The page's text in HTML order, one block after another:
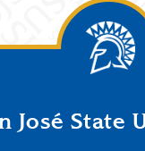
José State